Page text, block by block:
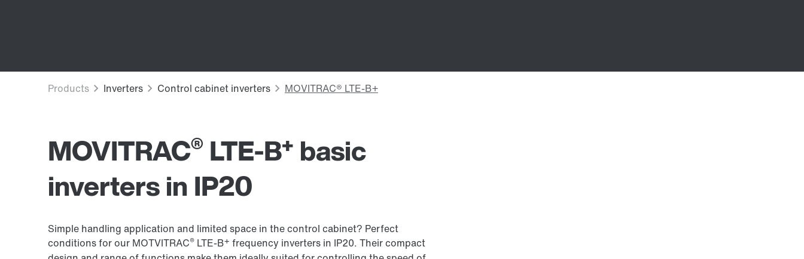
MOVITRAC® LTE-B+ basic
inverters in IP20
Simple handling application and limited space in the control cabinet? Perfect
conditions for our MOTVITRAC® LTE-B+ frequency inverters in IP20. Their compact